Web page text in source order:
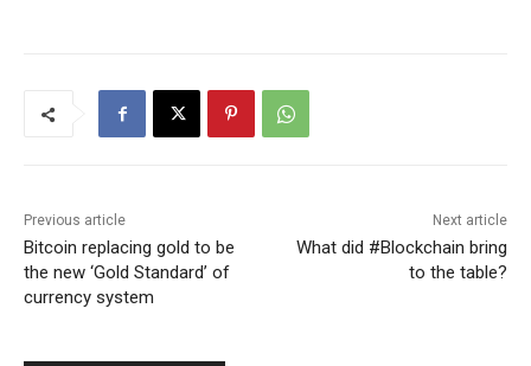
Previous article
Bitcoin replacing gold to be
the new ‘Gold Standard’ of
currency system
Next article
What did #Blockchain bring
to the table?